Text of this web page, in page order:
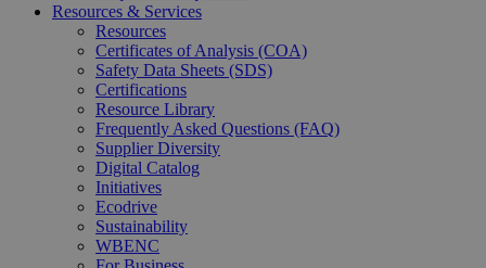
Resources & Services
Resources
Certificates of Analysis (COA)
Safety Data Sheets (SDS)
Certifications
Resource Library
Frequently Asked Questions (FAQ)
Supplier Diversity
Digital Catalog
Initiatives
Ecodrive
Sustainability
WBENC